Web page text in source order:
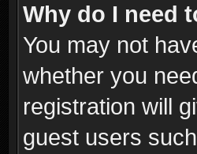
Why do I need
You may not
whether you
registration will
guest users